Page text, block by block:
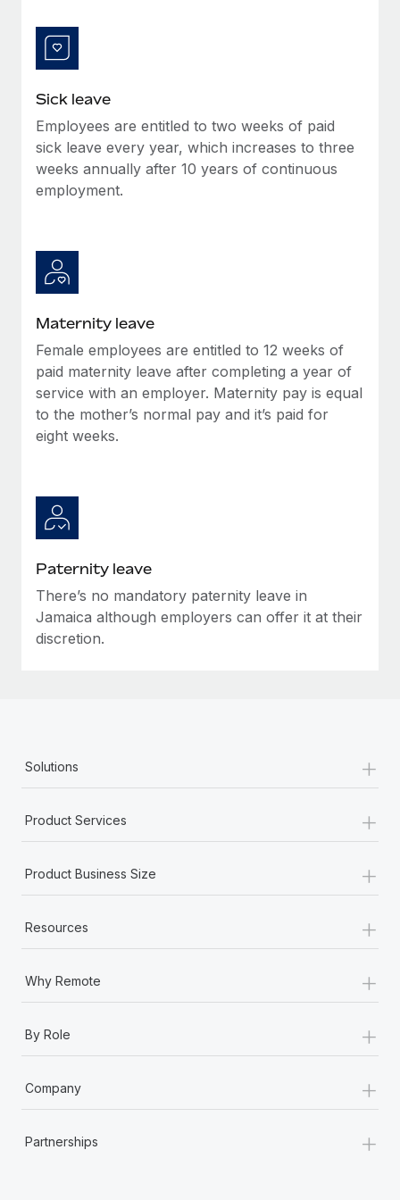
Manage employee benefits with ease
Learn More
Changelog
BLOG POSTS
Why owned entities are key to maintaining
to the demands of today’s labor market, the...
Learn More
What a Workday global payroll implementation
actually looks like
Most teams hear "payroll implementation" and picture a
six-month project with a dedicated team....
Sick leave
Employees are entitled to two weeks of paid
sick leave every year, which increases to three
weeks annually after 10 years of continuous
employment.
Maternity leave
Female employees are entitled to 12 weeks of
paid maternity leave after completing a year of
service with an employer. Maternity pay is equal
to the mother’s normal pay and it’s paid for
eight weeks.
Paternity leave
There’s no mandatory paternity leave in
Jamaica although employers can offer it at their
discretion.
Solutions +
Product Services +
Product Business Size +
Resources +
Why Remote +
By Role +
Company +
Partnerships +